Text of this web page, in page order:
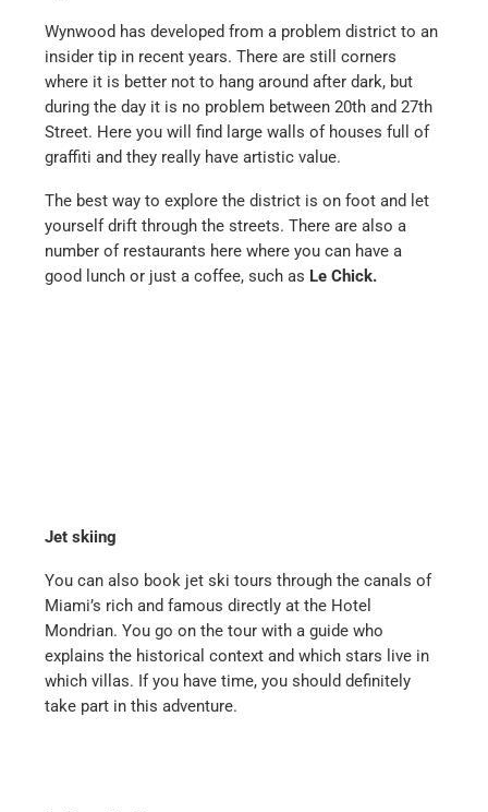
Wynwood has developed from a problem district to an
insider tip in recent years. There are still corners
where it is better not to hang around after dark, but
during the day it is no problem between 20th and 27th
Street. Here you will find large walls of houses full of
graffiti and they really have artistic value.
The best way to explore the district is on foot and let
yourself drift through the streets. There are also a
number of restaurants here where you can have a
good lunch or just a coffee, such as Le Chick.
Jet skiing
You can also book jet ski tours through the canals of
Miami’s rich and famous directly at the Hotel
Mondrian. You go on the tour with a guide who
explains the historical context and which stars live in
which villas. If you have time, you should definitely
take part in this adventure.